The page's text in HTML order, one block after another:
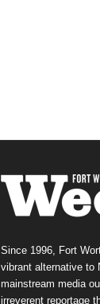
Since 1996, Fort
vibrant alternative to
mainstream media
irreverent reportage